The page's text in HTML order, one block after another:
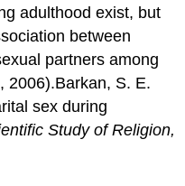
adulthood exist, but
between
partners among
2006).Barkan, S. E.
sex during
Study of Religion,